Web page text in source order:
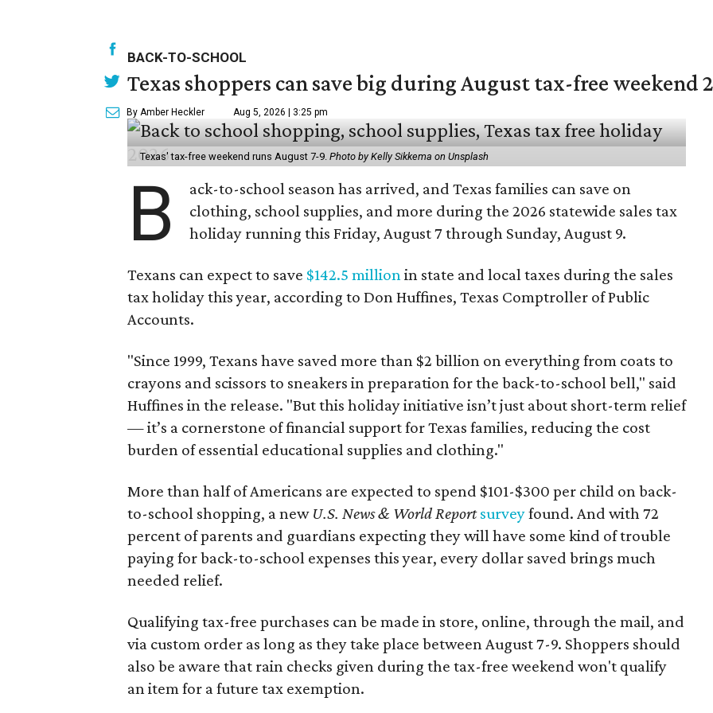
BACK-TO-SCHOOL
Texas shoppers can save big during August tax-free weekend
By Amber Heckler Aug 5, 2026 | 3:25 pm
Texas' tax-free weekend runs August 7-9. Photo by Kelly Sikkema on Unsplash
B
ack-to-school season has arrived, and Texas families can save on
clothing, school supplies, and more during the 2026 statewide sales tax
holiday running this Friday, August 7 through Sunday, August 9.
Texans can expect to save $142.5 millionin state and local taxes during the sales
tax holiday this year, according to Don Huffines, Texas Comptroller of Public
Accounts.
"Since 1999, Texans have saved more than $2 billion on everything from coats to
crayons and scissors to sneakers in preparation for the back-to-school bell," said
Huffines in the release. "But this holiday initiative isn’t just about short-term relief
— it’s a cornerstone of financial support for Texas families, reducing the cost
burden of essential educational supplies and clothing."
More than half of Americans are expected to spend $101-$300 per child on back-
to-school shopping, a new U.S. News & World Reportsurveyfound. And with 72
percent of parents and guardians expecting they will have some kind of trouble
paying for back-to-school expenses this year, every dollar saved brings much
needed relief.
Qualifying tax-free purchases can be made in store, online, through the mail, and
via custom order as long as they take place between August 7-9. Shoppers should
also be aware that rain checks given during the tax-free weekend won't qualify
an item for a future tax exemption.